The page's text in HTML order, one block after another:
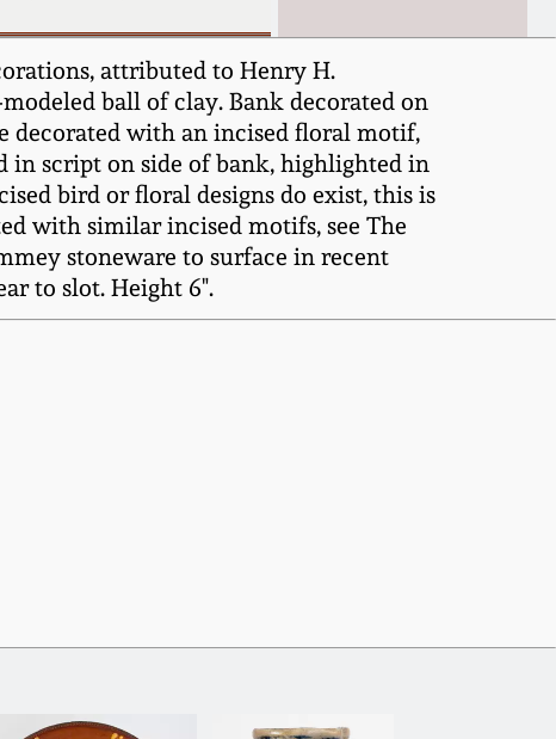
attributed to Henry H.
ball of clay. Bank decorated on
decorated with an incised floral motif,
in script on side of bank, highlighted in
bird or floral designs do exist, this is
with similar incised motifs, see The
stoneware to surface in recent
to slot. Height 6".